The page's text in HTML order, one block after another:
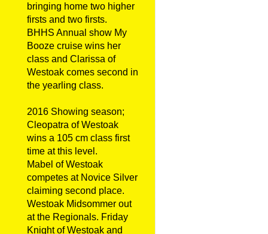
bringing home two higher
firsts and two firsts.
BHHS Annual show My
Booze cruise wins her
class and Clarissa of
Westoak comes second in
the yearling class.
2016 Showing season;
Cleopatra of Westoak
wins a 105 cm class first
time at this level.
Mabel of Westoak
competes at Novice Silver
claiming second place.
Westoak Midsommer out
at the Regionals. Friday
Knight of Westoak and